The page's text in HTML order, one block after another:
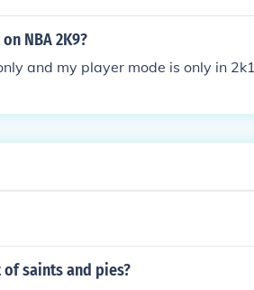
NBA 2K9?
and my player mode is only in
saints and pies?